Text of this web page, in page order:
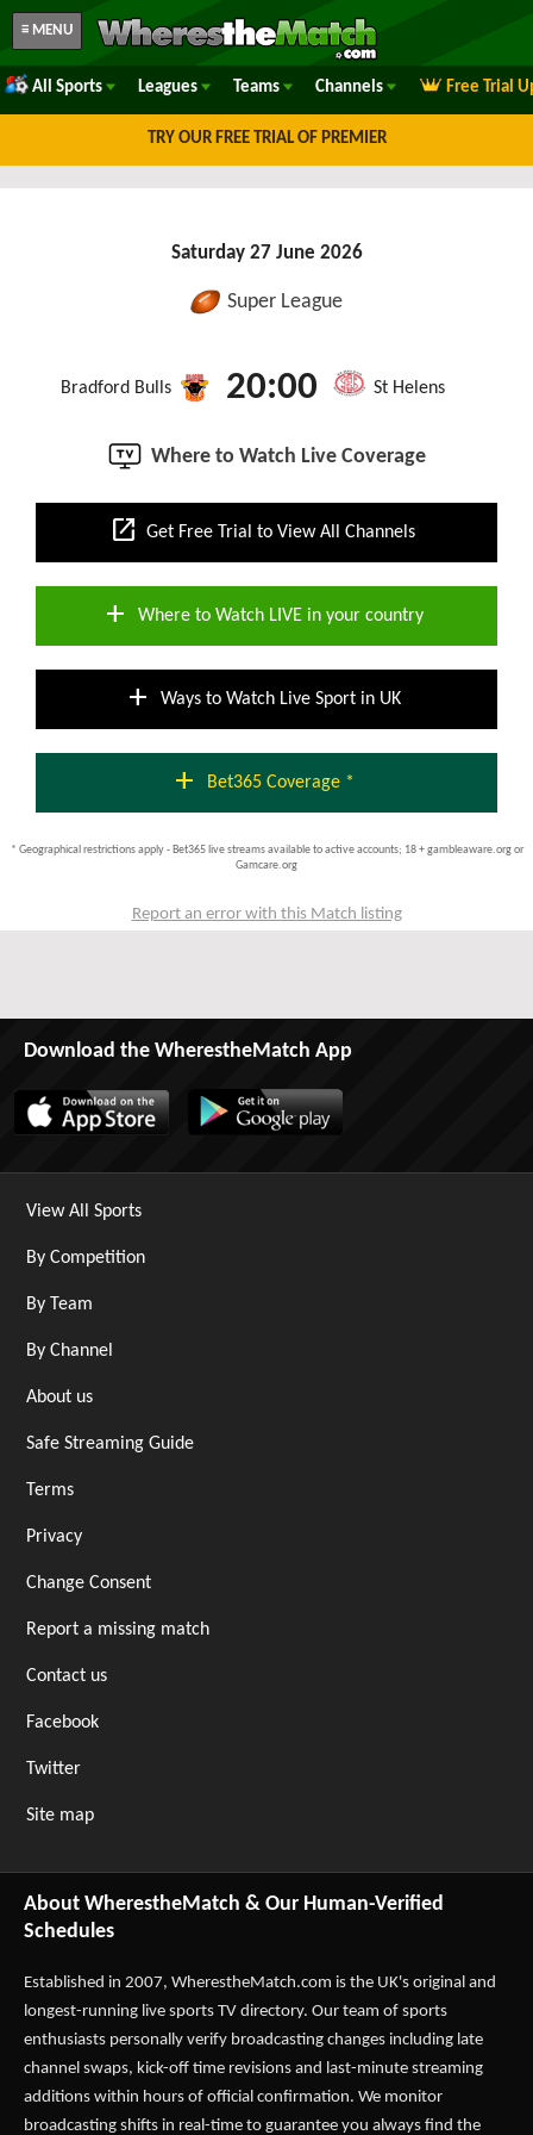
≡ MENU
All Sports Leagues Teams Channels Free Trial
TRY OUR FREE TRIAL OF PREMIER
Saturday 27 June 2026
Super League
Bradford Bulls 20:00 St Helens
Where to Watch Live Coverage
open_in_new Get Free Trial to View All Channels
add Where to Watch LIVE in your country
add Ways to Watch Live Sport in UK
add Bet365 Coverage *
* Geographical restrictions apply - Bet365 live streams available to active accounts; 18 + gambleaware.org or
Gamcare.org
Report an error with this Match listing
Download the WherestheMatch App
View All Sports
By Competition
By Team
By Channel
About us
Safe Streaming Guide
Terms
Privacy
Change Consent
Report a missing match
Contact us
Facebook
Twitter
Site map
About WherestheMatch & Our Human-Verified
Schedules
Established in 2007, WherestheMatch.com is the UK's original and
longest-running live sports TV directory. Our team of sports
enthusiasts personally verify broadcasting changes including late
channel swaps, kick-off time revisions and last-minute streaming
additions within hours of official confirmation. We monitor
broadcasting shifts in real-time to guarantee you always find the